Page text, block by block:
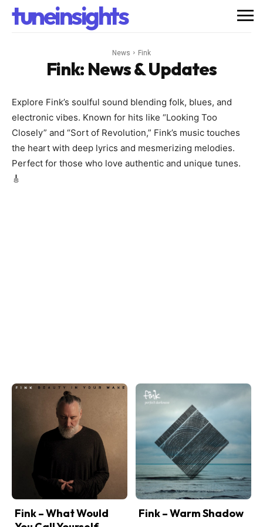
tuneinsights
News Fink
Fink: News & Updates
Explore Fink’s soulful sound blending folk, blues, and
electronic vibes. Known for hits like “Looking Too
Closely” and “Sort of Revolution,” Fink’s music touches
the heart with deep lyrics and mesmerizing melodies.
Perfect for those who love authentic and unique tunes.
🎸
Fink – What Would
Fink – Warm Shadow